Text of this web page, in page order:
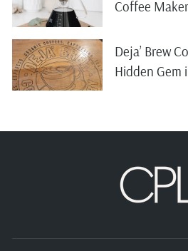
Coffee Maker
Deja’ Brew
Hidden Gem